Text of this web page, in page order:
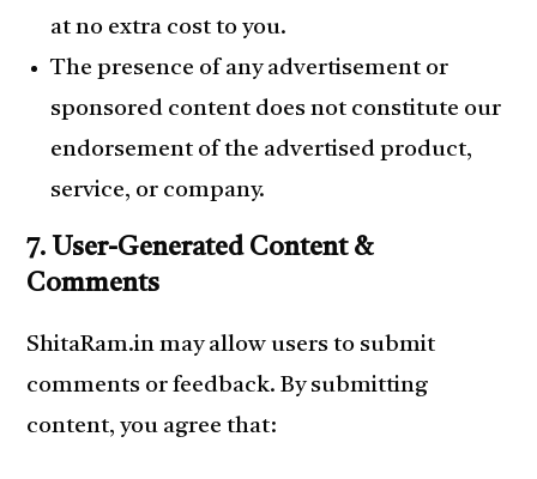
at no extra cost to you.
The presence of any advertisement or
sponsored content does not constitute our
endorsement of the advertised product,
service, or company.
7. User-Generated Content &
Comments
ShitaRam.in may allow users to submit
comments or feedback. By submitting
content, you agree that: